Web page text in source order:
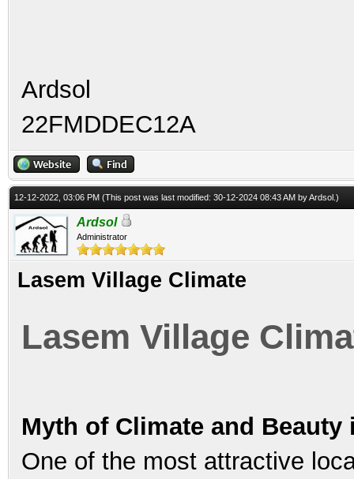
Ardsol
22FMDDEC12A
12-12-2022, 03:06 PM (This post was last modified: 30-12-2024 08:43 AM byArdsol .)
Ardsol
Administrator
Lasem Village Climate
Lasem Village
Myth of Climate and Beauty
One of the most attractive